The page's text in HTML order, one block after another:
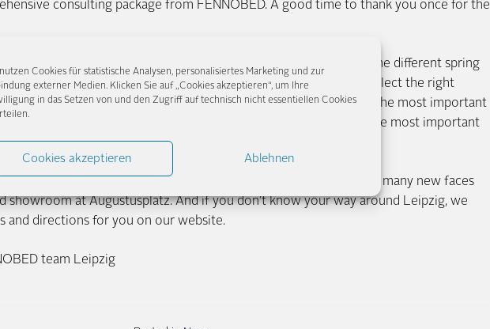
Cookies für statistische Analysen, personalisiertes Marketing und zur
externer Medien. Klicken Sie auf „Cookies akzeptieren“, um Ihre
in das Setzen von und den Zugriff auf technisch nicht essentiellen Cookies
Cookies akzeptieren Ablehnen
consulting package from FENNOBED. A good time to thank you once for the
find the right headboard for your box spring bed, demonstrate the different spring
from the innerspring system to the Continental bed, and select the right
let you try it out in peace and quiet. After all, that is still one of the most important
– trying out which bed suits your individual sleeping habits. And the most important
that you are satisfied and happy to visit our showroom again.
looking forward to the next three months in beautiful Leipzig and many new faces
showroom at Augustusplatz. And if you don’t know your way around Leipzig, we
and directions for you on our website.
team Leipzig